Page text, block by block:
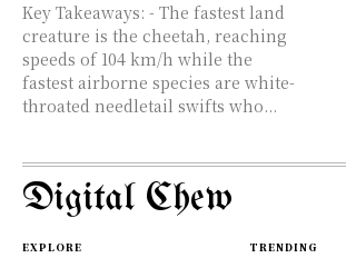
Key Takeaways: - The fastest land
creature is the cheetah, reaching
speeds of 104 km/h while the
fastest airborne species are white-
throated needletail swifts who...
Digital Chew
EXPLORE TRENDING